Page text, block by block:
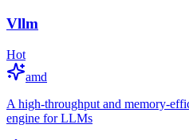
Vllm
Hot
amd
A high-throughput and memory-
engine for LLMs